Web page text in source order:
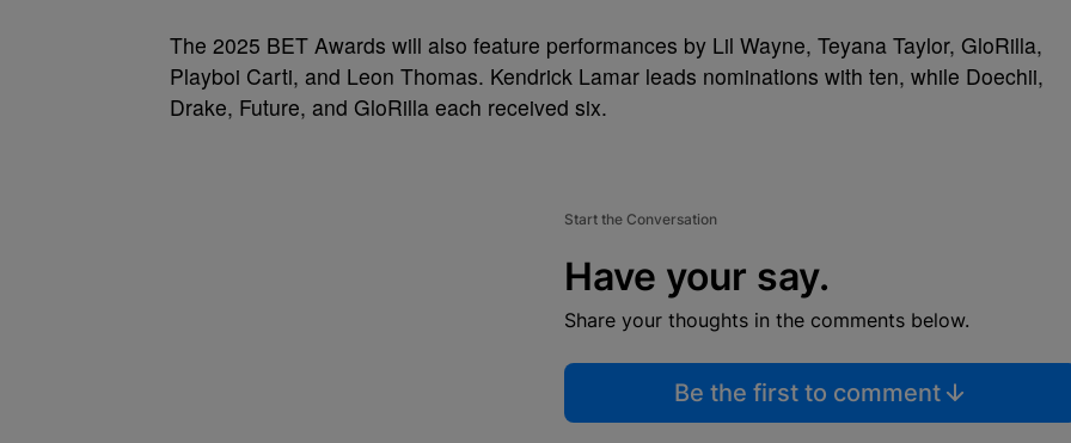
The 2025 BET Awards will also feature performances by Lil Wayne, Teyana Taylor, GloRilla,
Playboi Carti, and Leon Thomas. Kendrick Lamar leads nominations with ten, while Doechii,
Drake, Future, and GloRilla each received six.
Start the Conversation
Have your say.
Share your thoughts in the comments below.
Be the first to comment